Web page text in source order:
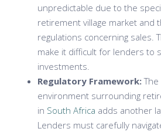
unpredictable due to the
retirement village market and
regulations concerning sales.
make it difficult for lenders to
investments.
Regulatory Framework:
environment surrounding
in South Africa adds another
Lenders must carefully